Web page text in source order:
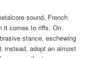
sound, French
it comes to riffs. On
stance, eschewing
instead, adopt an almost